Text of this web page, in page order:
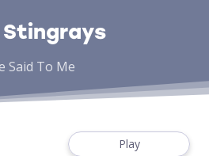
Stingrays
Said To Me
Play